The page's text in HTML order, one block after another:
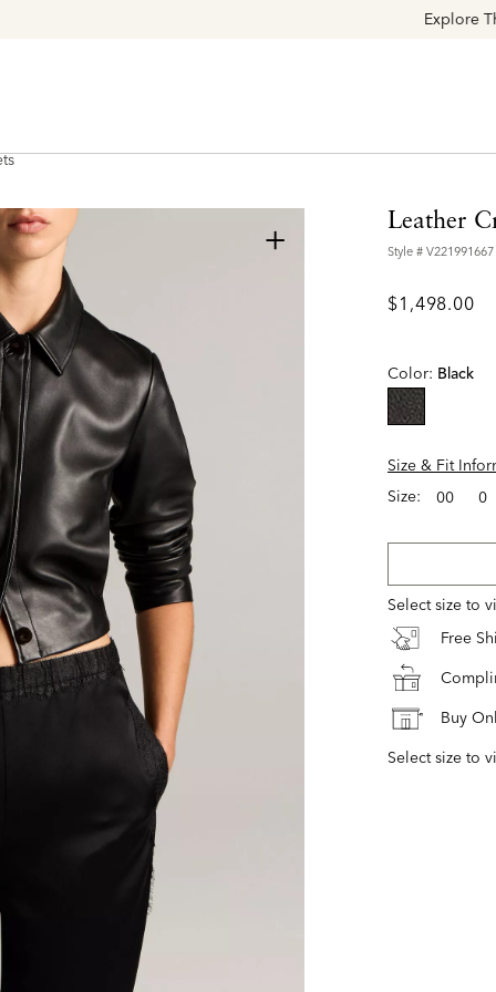
Men's
+ Leather
Style # V221991667
$1,498.00
Color: Black
Size & Fit
Size:
00 0
Select size to
Free
Buy
Select size to